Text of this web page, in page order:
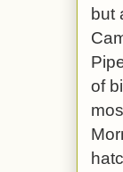
but
of